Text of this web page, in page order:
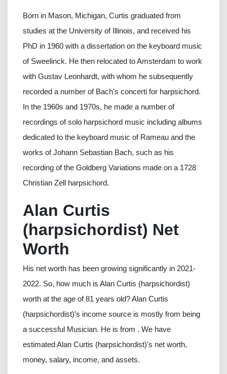
Born in Mason, Michigan, Curtis graduated from
studies at the University of Illinois, and received his
PhD in 1960 with a dissertation on the keyboard music
of Sweelinck. He then relocated to Amsterdam to work
with Gustav Leonhardt, with whom he subsequently
recorded a number of Bach's concerti for harpsichord.
In the 1960s and 1970s, he made a number of
recordings of solo harpsichord music including albums
dedicated to the keyboard music of Rameau and the
works of Johann Sebastian Bach, such as his
recording of the Goldberg Variations made on a 1728
Christian Zell harpsichord.
Alan Curtis
(harpsichordist) Net
Worth
His net worth has been growing significantly in 2021-
2022. So, how much is Alan Curtis (harpsichordist)
worth at the age of 81 years old? Alan Curtis
(harpsichordist)’s income source is mostly from being
a successful Musician. He is from . We have
estimated Alan Curtis (harpsichordist)'s net worth,
money, salary, income, and assets.